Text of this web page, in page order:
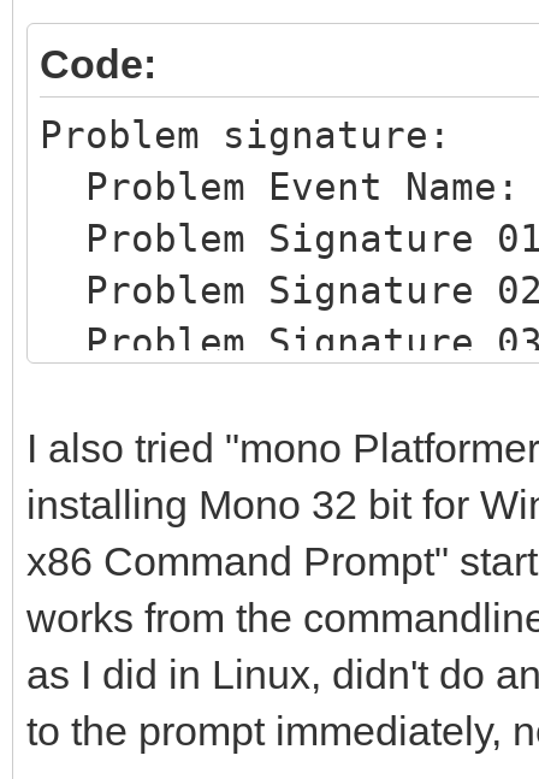
Code:
Problem signature:
Problem Event
Problem Signature
Problem
Problem Signature
Problem
Problem Signature
Problem Signature
Problem
Problem Signature
09:
OS Version:
I also tried "mono
installing Mono 32 bit for
x86 Command Prompt"
works from the
as I did in Linux, didn't do
to the prompt immediately,